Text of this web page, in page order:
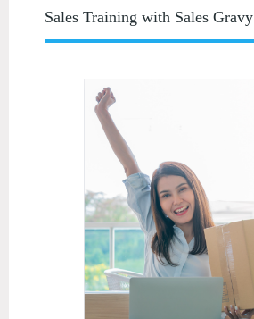
Sales Training with Sales Gravy